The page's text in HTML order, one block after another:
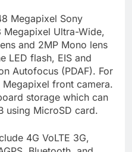
Megapixel Sony
Ultra-Wide,
and 2MP Mono lens
LED flash, EIS and
Autofocus (PDAF). For
front camera.
storage which can
using MicroSD card.
4G VoLTE 3G,